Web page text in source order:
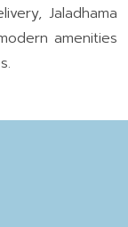
Jaladhama
amenities